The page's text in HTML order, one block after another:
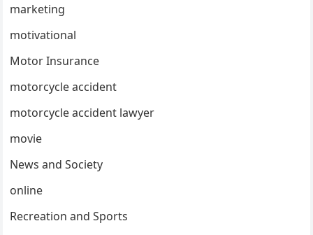
marketing
motivational
Motor Insurance
motorcycle accident
motorcycle accident lawyer
movie
News and Society
online
Recreation and Sports